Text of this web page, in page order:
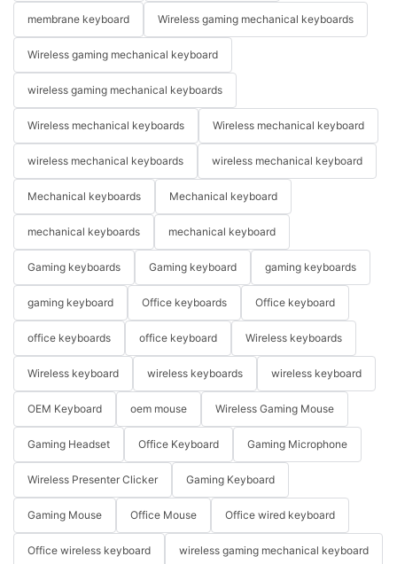
membrane keyboard Wireless gaming mechanical keyboards
Wireless gaming mechanical keyboard
wireless gaming mechanical keyboards
Wireless mechanical keyboards Wireless mechanical keyboard
wireless mechanical keyboards wireless mechanical keyboard
Mechanical keyboards Mechanical keyboard
mechanical keyboards mechanical keyboard
Gaming keyboards Gaming keyboard gaming keyboards
gaming keyboard Office keyboards Office keyboard
office keyboards office keyboard Wireless keyboards
Wireless keyboard wireless keyboards wireless keyboard
OEM Keyboard oem mouse Wireless Gaming Mouse
Gaming Headset Office Keyboard Gaming Microphone
Wireless Presenter Clicker Gaming Keyboard
Gaming Mouse Office Mouse Office wired keyboard
Office wireless keyboard wireless gaming mechanical keyboard